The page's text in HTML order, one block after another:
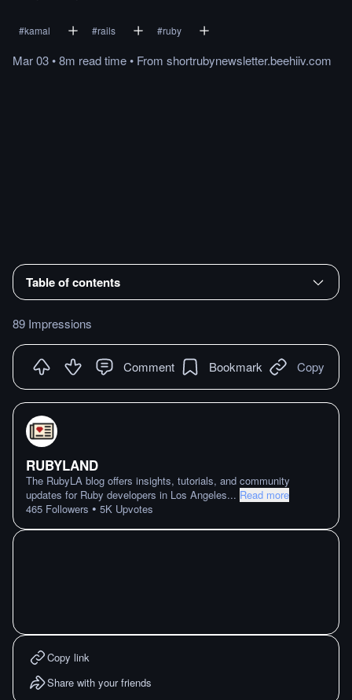
#kamal #rails #ruby
Mar 03•8m readtime• From shortrubynewsletter.beehiiv.com
Table of contents
89 Impressions
Comment Bookmark Copy
RUBYLAND
The RubyLA blog offers insights, tutorials, and community
updates for Ruby developers in Los Angeles... Read more
465 Followers • 5K Upvotes
Copy link
Share with your friends